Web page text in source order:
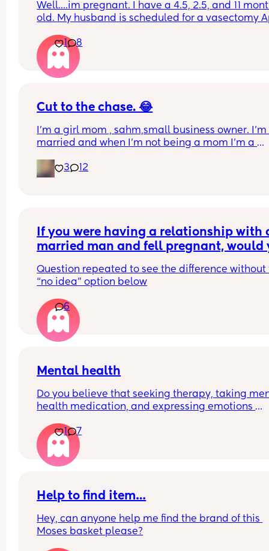
Well….im pregnant. I have a 4.5, 2.5, and 11
old. My husband is scheduled for a vasectomy
month—guess that didn’t work.
I’m in shock and don’t know what to do
1 8
Cut to the chase. 😂
I’m a girl mom , sahm,small business owner. I’m
married and when I’m not being a mom I’m a
find genuine friends. Life happens so I
we get busy but if you’re not interested please
3 12
If you were having a relationship with
married man and fell pregnant, would
keep the child if he didn’t tell you until
weeks pregnant that he didn’t want to
part of the child’s life?
Question repeated to see the difference without
“no idea” option below
6
Mental health
Do you believe that seeking therapy, taking
health medication, and expressing emotions
others lack the time to do so and resort to
their feelings?  Feel free to comment below ⬇️
1 7
Help to find item…
Hey, can anyone help me find the brand of this
Moses basket please?